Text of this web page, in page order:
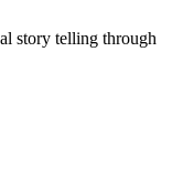
story telling through